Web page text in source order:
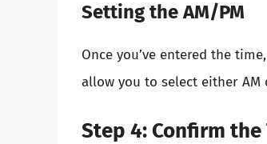
Setting the AM/PM
Once you’ve entered the
allow you to select either AM
Step 4: Confirm the